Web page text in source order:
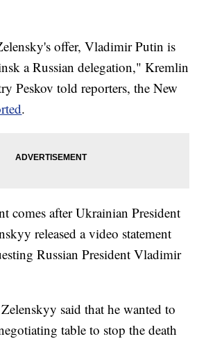
offer, Vladimir Putin is
a Russian delegation," Kremlin
Peskov told reporters, the New
.
comes after Ukrainian President
released a video statement
Russian President Vladimir
said that he wanted to
table to stop the death